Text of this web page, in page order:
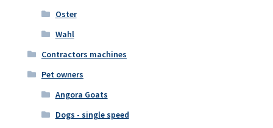
Oster
Wahl
Contractors machines
Pet owners
Angora Goats
Dogs - single speed